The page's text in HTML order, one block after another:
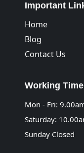
Important
Home
Blog
Contact Us
Working Time
Mon - Fri:
Saturday:
Sunday Closed